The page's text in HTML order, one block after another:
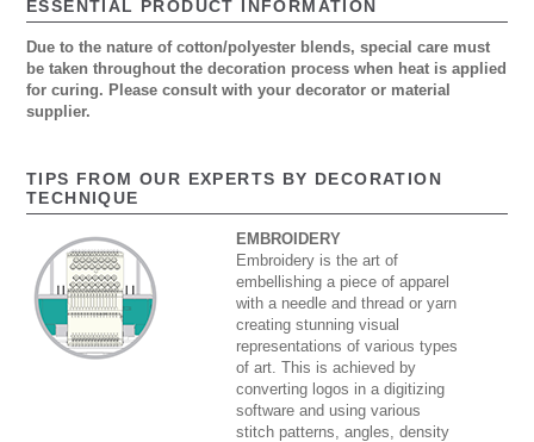
ESSENTIAL PRODUCT INFORMATION
Due to the nature of cotton/polyester blends, special care must
be taken throughout the decoration process when heat is applied
for curing. Please consult with your decorator or material
supplier.
TIPS FROM OUR EXPERTS BY DECORATION
TECHNIQUE
EMBROIDERY
Embroidery is the art of
embellishing a piece of apparel
with a needle and thread or yarn
creating stunning visual
representations of various types
of art. This is achieved by
converting logos in a digitizing
software and using various
stitch patterns, angles, density